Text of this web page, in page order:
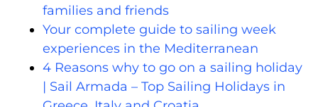
families and friends
Your complete guide to sailing week
experiences in the Mediterranean
4 Reasons why to go on a sailing holiday
| Sail Armada – Top Sailing Holidays in